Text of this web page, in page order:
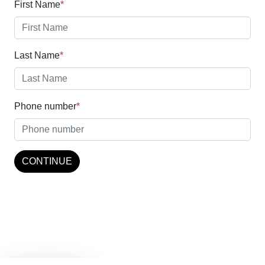
business.
First Name*
Last Name*
Phone number*
CONTINUE